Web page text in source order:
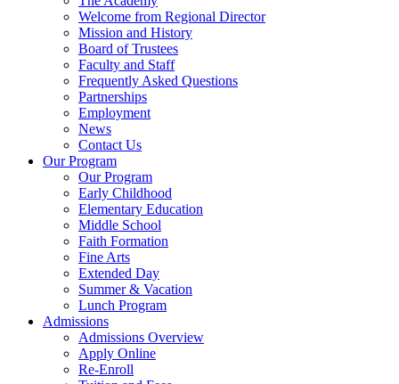
Welcome from Regional Director
Mission and History
Board of Trustees
Faculty and Staff
Frequently Asked Questions
Partnerships
Employment
News
Contact Us
Our Program
Our Program
Early Childhood
Elementary Education
Middle School
Faith Formation
Fine Arts
Extended Day
Summer & Vacation
Lunch Program
Admissions
Admissions Overview
Apply Online
Re-Enroll